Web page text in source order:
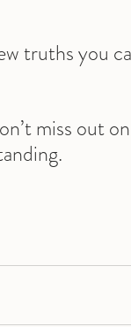
truths you
miss out on